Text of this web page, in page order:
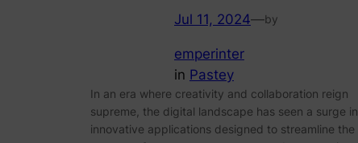
Jul 11, 2024—by
emperinter
in Pastey
In an era where creativity and collaboration reign
supreme, the digital landscape has seen a surge in
innovative applications designed to streamline the